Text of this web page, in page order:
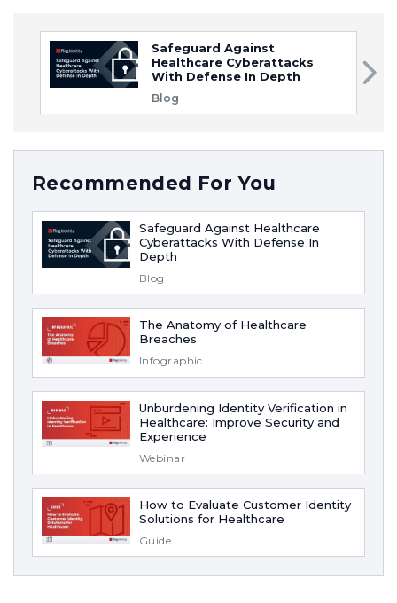
Safeguard Against
Healthcare Cyberattacks
With Defense In Depth
Blog
Recommended For You
Safeguard Against Healthcare
Cyberattacks With Defense In
Depth
Blog
The Anatomy of Healthcare
Breaches
Infographic
Unburdening Identity Verification in
Healthcare: Improve Security and
Experience
Webinar
How to Evaluate Customer Identity
Solutions for Healthcare
Guide